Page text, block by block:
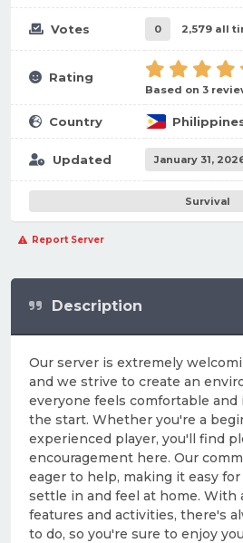
Votes 0 2,579 all
Rating
Based on 3
Country
Updated January 31,
Survival
Report Server
Description
Our server is extremely
and we strive to create an
everyone feels comfortable
the start. Whether you're a
experienced player, you'll find
encouragement here. Our
eager to help, making it easy
settle in and feel at home. With
features and activities, there's
to do, so you're sure to enjoy